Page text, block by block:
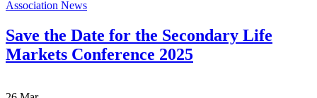
Association News
Save the Date for the Secondary Life
Markets Conference 2025